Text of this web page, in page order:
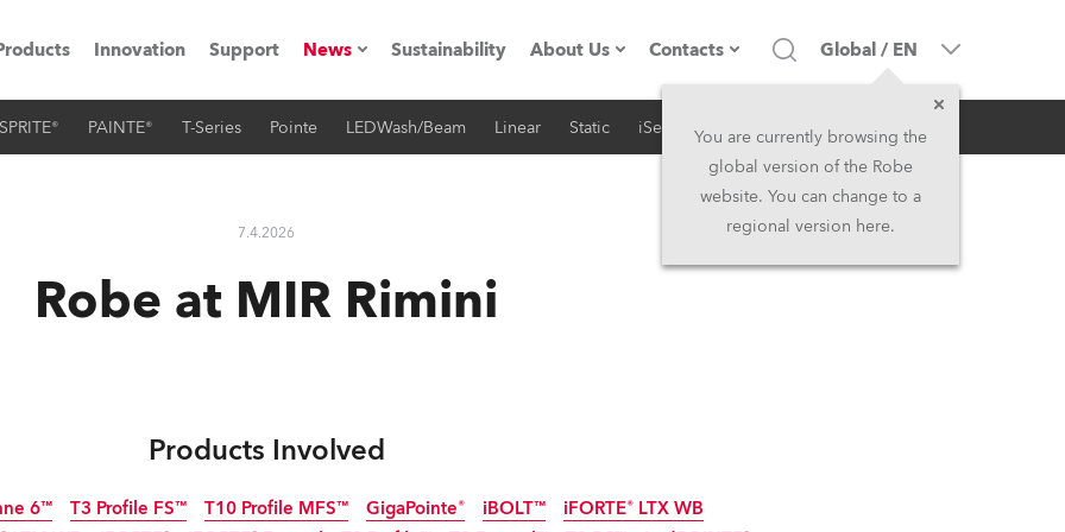
Road
Innovation Support News
Press Releases
Sustainability About Us
Company profile
Contacts
Headquarters
Head Office & Factory
Global / EN
You are currently browsing the
global version of the Robe
website. You can change to a
regional version here.
PAINTE® T-Series Pointe LEDWash/Beam Linear Static iSeries Architectural
7.4.2026 RSS
Robe at MIR Rimini
Products Involved
6™ T3 Profile FS™ T10 Profile MFS™ GigaPointe® iBOLT™ iFORTE® LTX WB